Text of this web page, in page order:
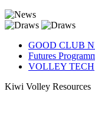
GOOD CLUB
Futures
VOLLEY TECH
Kiwi Volley Resources